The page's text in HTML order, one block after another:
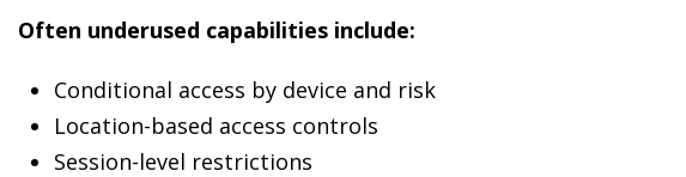
Often underused capabilities include:
Conditional access by device and risk
Location-based access controls
Session-level restrictions